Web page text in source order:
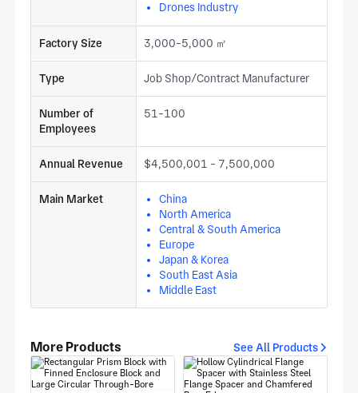
Drones Industry
Factory Size 3,000-5,000 ㎡
Type Job Shop/Contract Manufacturer
Number of
Employees
51-100
Annual Revenue $4,500,001 - 7,500,000
Main Market
China
North America
Central & South America
Europe
Japan & Korea
South East Asia
Middle East
More Products See All Products